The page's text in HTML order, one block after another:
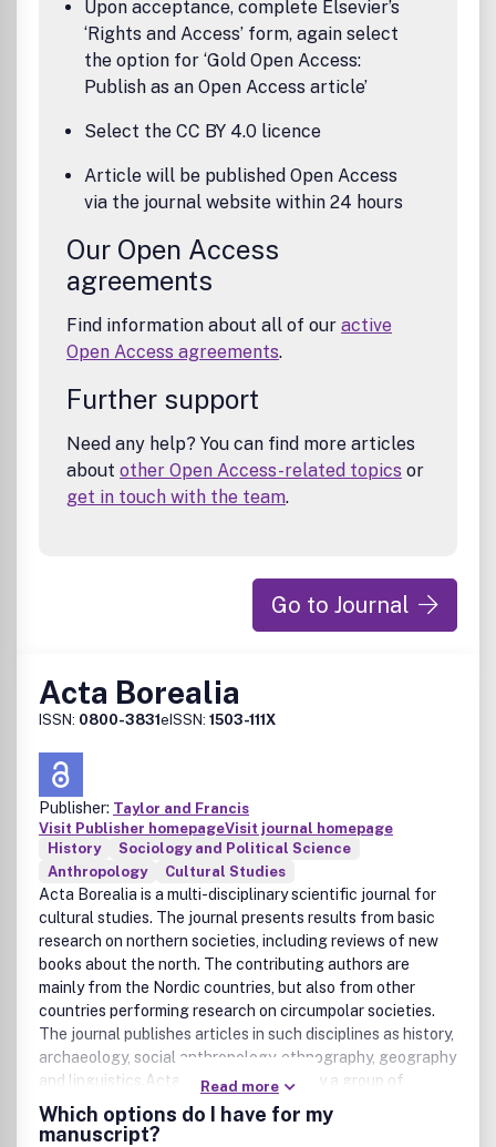
Upon acceptance, complete Elsevier’s
‘Rights and Access’ form, again select
the option for ‘Gold Open Access:
Publish as an Open Access article’
Select the CC BY 4.0 licence
Article will be published Open Access
via the journal website within 24 hours
Our Open Access
agreements
Find information about all of our active
Open Access agreements.
Further support
Need any help? You can find more articles
about other Open Access-related topics or
get in touch with the team.
Go to Journal
Acta Borealia
ISSN: 0800-3831eISSN: 1503-111X
Publisher: Taylor and Francis
Visit Publisher homepageVisit journal homepage
History
Sociology and Political Science
Anthropology
Cultural Studies
Acta Borealia is a multi-disciplinary scientific journal for
cultural studies. The journal presents results from basic
research on northern societies, including reviews of new
books about the north. The contributing authors are
mainly from the Nordic countries, but also from other
countries performing research on circumpolar societies.
The journal publishes articles in such disciplines as history,
archaeology, social anthropology, ethnography, geography
and linguistics.Acta Borealia is edited by a group of
scholars at the University of Troms , and is the only journal
dedicated exclusively to a multidisciplinary, comparative
Read more
Which options do I have for my
manuscript?